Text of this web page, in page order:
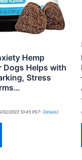
Hemp
Dogs Helps with
Stress
02/2022 10:45 PST-Details)